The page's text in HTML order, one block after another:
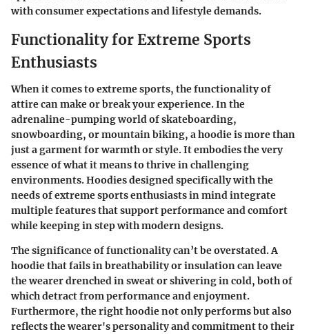
with consumer expectations and lifestyle demands.
Functionality for Extreme Sports
Enthusiasts
When it comes to extreme sports, the functionality of
attire can make or break your experience. In the
adrenaline-pumping world of skateboarding,
snowboarding, or mountain biking, a hoodie is more than
just a garment for warmth or style. It embodies the very
essence of what it means to thrive in challenging
environments. Hoodies designed specifically with the
needs of extreme sports enthusiasts in mind integrate
multiple features that support performance and comfort
while keeping in step with modern designs.
The significance of functionality can’t be overstated. A
hoodie that fails in breathability or insulation can leave
the wearer drenched in sweat or shivering in cold, both of
which detract from performance and enjoyment.
Furthermore, the right hoodie not only performs but also
reflects the wearer's personality and commitment to their